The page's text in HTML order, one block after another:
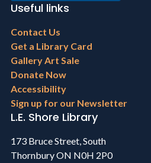
Useful links
Footer
menu
Contact Us
Get a Library Card
Gallery Art Sale
Donate Now
Accessibility
Sign up for our Newsletter
L.E. Shore Library
173 Bruce Street, South
Thornbury ON N0H 2P0